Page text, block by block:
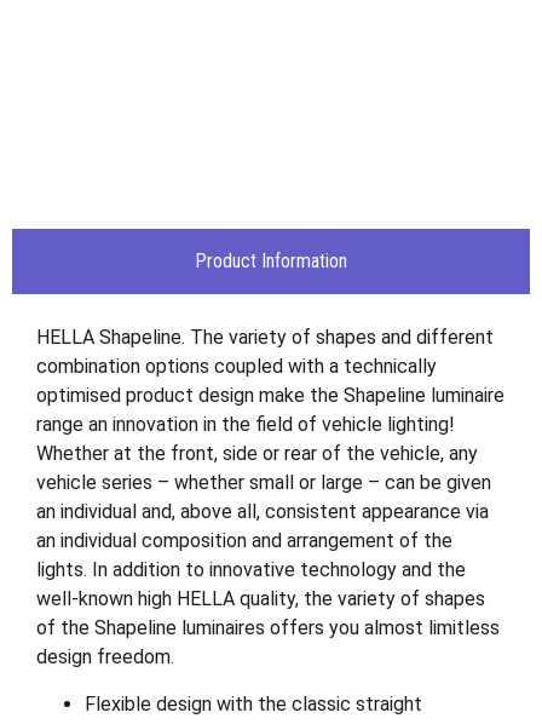
Product Information
HELLA Shapeline. The variety of shapes and different
combination options coupled with a technically
optimised product design make the Shapeline luminaire
range an innovation in the field of vehicle lighting!
Whether at the front, side or rear of the vehicle, any
vehicle series – whether small or large – can be given
an individual and, above all, consistent appearance via
an individual composition and arrangement of the
lights. In addition to innovative technology and the
well-known high HELLA quality, the variety of shapes
of the Shapeline luminaires offers you almost limitless
design freedom.
Flexible design with the classic straight